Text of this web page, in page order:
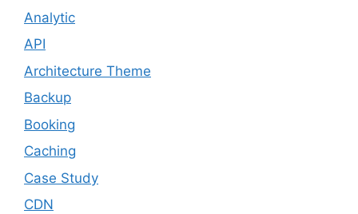
Analytic
API
Architecture Theme
Backup
Booking
Caching
Case Study
CDN